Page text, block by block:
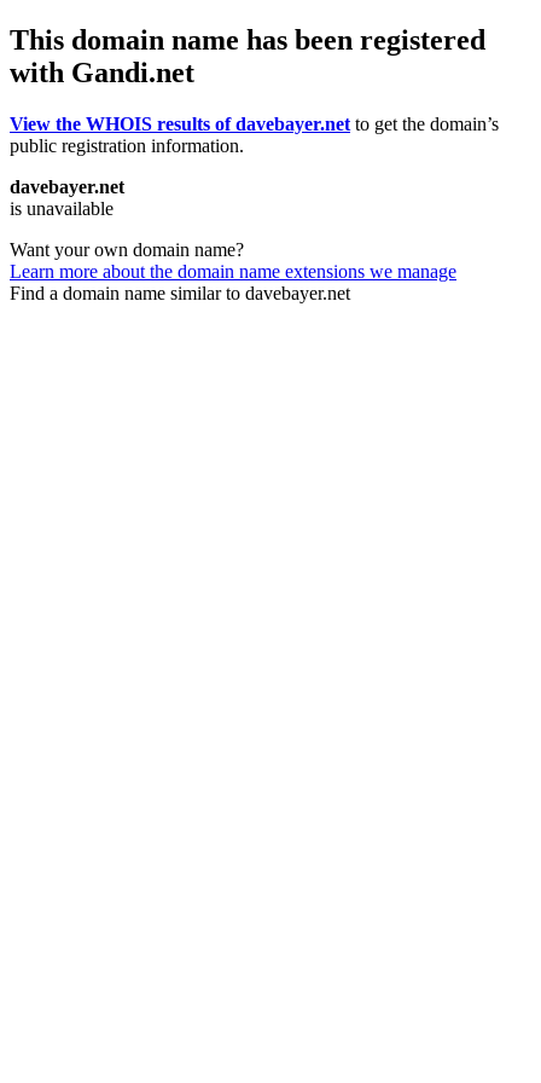
This domain name has been registered
with Gandi.net
View the WHOIS results of davebayer.net to get the domain’s
public registration information.
davebayer.net
is unavailable
Want your own domain name?
Learn more about the domain name extensions we manage
Find a domain name similar to davebayer.net